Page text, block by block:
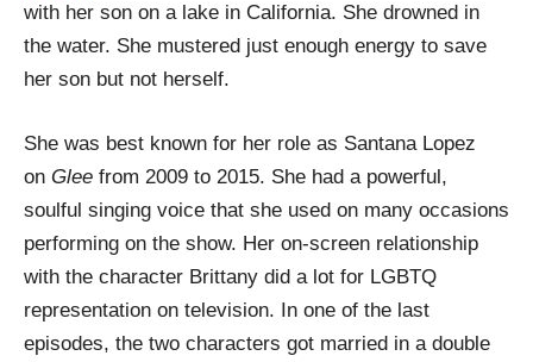
with her son on a lake in California. She drowned in
the water. She mustered just enough energy to save
her son but not herself.
She was best known for her role as Santana Lopez
on Glee from 2009 to 2015. She had a powerful,
soulful singing voice that she used on many occasions
performing on the show. Her on-screen relationship
with the character Brittany did a lot for LGBTQ
representation on television. In one of the last
episodes, the two characters got married in a double